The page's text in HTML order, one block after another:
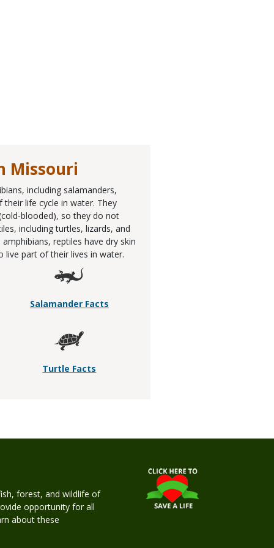
Missouri
including salamanders,
life cycle in water. They
blooded), so they do not
including turtles, lizards, and
reptiles have dry skin
live part of their lives in water.
Salamander Facts
Turtle Facts
forest, and wildlife of
opportunity for all
about these